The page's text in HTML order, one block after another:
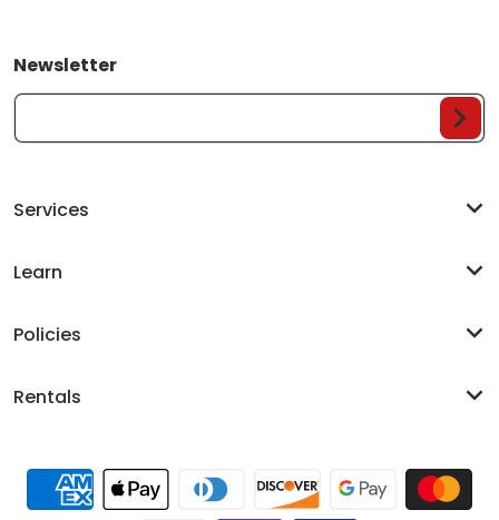
Newsletter
Your Email...
Services
Learn
Policies
Rentals
Payment methods